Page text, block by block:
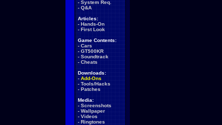
- System Req.
- Q&A
Articles:
- Hands-On
- First Look
Game Contents:
- Cars
- GT500KR
- Soundtrack
- Cheats
Downloads:
- Add-Ons
- Tools/Hacks
- Patches
Media:
- Screenshots
- Wallpaper
- Videos
- Ringtones